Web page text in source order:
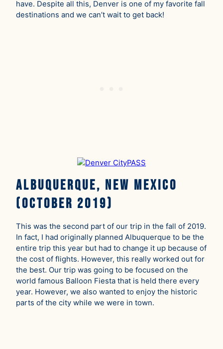
have. Despite all this, Denver is one of my favorite fall
destinations and we can’t wait to get back!
Albuquerque, New Mexico
(October 2019)
This was the second part of our trip in the fall of 2019.
In fact, I had originally planned Albuquerque to be the
entire trip this year but had to change it up because of
the cost of flights. However, this really worked out for
the best. Our trip was going to be focused on the
world famous Balloon Fiesta that is held there every
year. However, we also wanted to enjoy the historic
parts of the city while we were in town.